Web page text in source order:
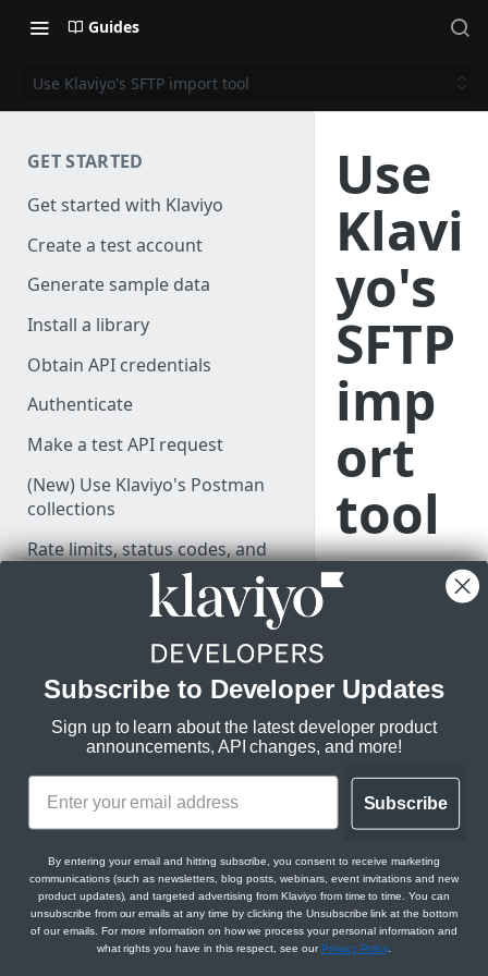
Guides
Use Klaviyo's SFTP import tool
GET STARTED
Get started with Klaviyo
Create a test account
Generate sample data
Install a library
Obtain API credentials
Authenticate
Make a test API request
(New) Use Klaviyo's Postman
collections
Rate limits, status codes, and
Monitor API usage
PARTNER RESOURCES
Build your integration
Set up OAuth
Drive integration adoption
LEARN KLAVIYO
FUNDAMENTALS
Klaviyo's data model
Use
Klavi
yo's
SFTP
imp
ort
tool
Learn how to use
your SFTP client
and event data
into Klaviyo.
SFTP CSV ingestion
transfer comma-
separated files over
File Transfer
sync their customer
data. Currently, the
Subscribe to Developer Updates
Sign up to learn about the latest developer product
announcements, API changes, and more!
Subscribe
By entering your email and hitting subscribe, you consent to receive marketing
communications (such as newsletters, blog posts, webinars, event invitations and new
product updates), and targeted advertising from Klaviyo from time to time. You can
unsubscribe from our emails at any time by clicking the Unsubscribe link at the bottom
of our emails. For more information on how we process your personal information and
what rights you have in this respect, see our Privacy Policy.